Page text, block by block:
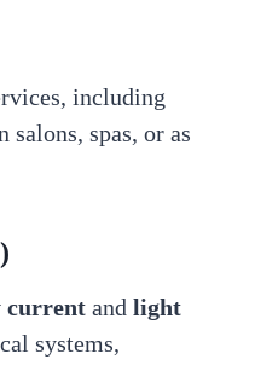
including
spas, or as
current and light
systems,